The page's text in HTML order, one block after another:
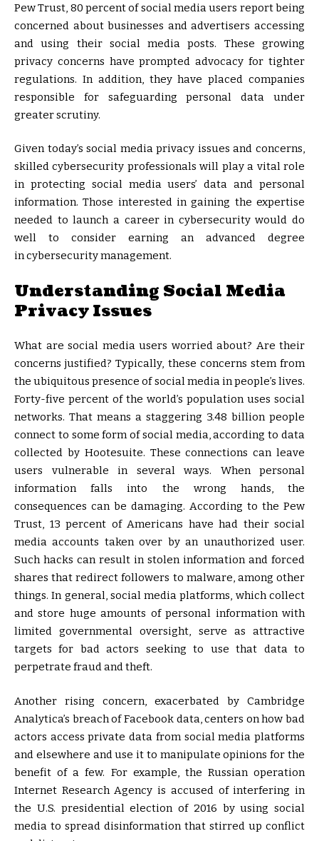
Pew Trust, 80 percent of social media users report being
concerned about businesses and advertisers accessing
and using their social media posts. These growing
privacy concerns have prompted advocacy for tighter
regulations. In addition, they have placed companies
responsible for safeguarding personal data under
greater scrutiny.
Given today’s social media privacy issues and concerns,
skilled cybersecurity professionals will play a vital role
in protecting social media users’ data and personal
information. Those interested in gaining the expertise
needed to launch a career in cybersecurity would do
well to consider earning an advanced degree
in cybersecurity management.
Understanding Social Media
Privacy Issues
What are social media users worried about? Are their
concerns justified? Typically, these concerns stem from
the ubiquitous presence of social media in people’s lives.
Forty-five percent of the world’s population uses social
networks. That means a staggering 3.48 billion people
connect to some form of social media, according to data
collected by Hootesuite. These connections can leave
users vulnerable in several ways. When personal
information falls into the wrong hands, the
consequences can be damaging. According to the Pew
Trust, 13 percent of Americans have had their social
media accounts taken over by an unauthorized user.
Such hacks can result in stolen information and forced
shares that redirect followers to malware, among other
things. In general, social media platforms, which collect
and store huge amounts of personal information with
limited governmental oversight, serve as attractive
targets for bad actors seeking to use that data to
perpetrate fraud and theft.
Another rising concern, exacerbated by Cambridge
Analytica’s breach of Facebook data, centers on how bad
actors access private data from social media platforms
and elsewhere and use it to manipulate opinions for the
benefit of a few. For example, the Russian operation
Internet Research Agency is accused of interfering in
the U.S. presidential election of 2016 by using social
media to spread disinformation that stirred up conflict